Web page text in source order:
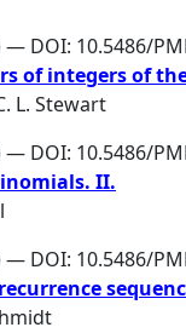
— DOI: 10.5486/
of integers of
L. Stewart
— DOI: 10.5486/
II.
— DOI: 10.5486/